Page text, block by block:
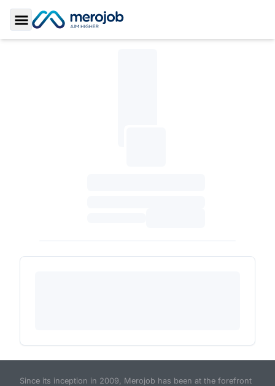
Toggle Sidebar
Since its inception in 2009, Merojob has been at the forefront